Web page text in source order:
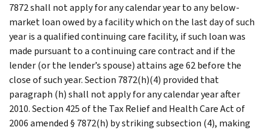
7872 shall not apply for any calendar year to any below-
market loan owed by a facility which on the last day of such
year is a qualified continuing care facility, if such loan was
made pursuant to a continuing care contract and if the
lender (or the lender’s spouse) attains age 62 before the
close of such year. Section 7872(h)(4) provided that
paragraph (h) shall not apply for any calendar year after
2010. Section 425 of the Tax Relief and Health Care Act of
2006 amended § 7872(h) by striking subsection (4), making